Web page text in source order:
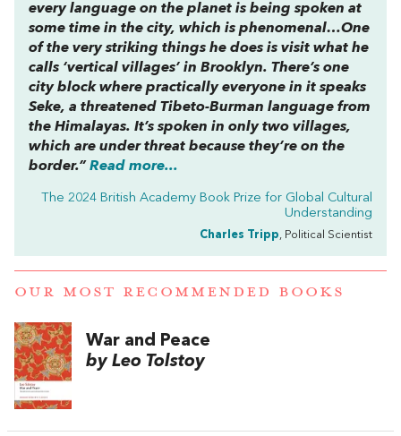
every language on the planet is being spoken at
some time in the city, which is phenomenal…One
of the very striking things he does is visit what he
calls ‘vertical villages’ in Brooklyn. There’s one
city block where practically everyone in it speaks
Seke, a threatened Tibeto-Burman language from
the Himalayas. It’s spoken in only two villages,
which are under threat because they’re on the
border.” Read more...
The 2024 British Academy Book Prize for Global Cultural
Understanding
Charles Tripp, Political Scientist
OUR MOST RECOMMENDED BOOKS
War and Peace
by Leo Tolstoy